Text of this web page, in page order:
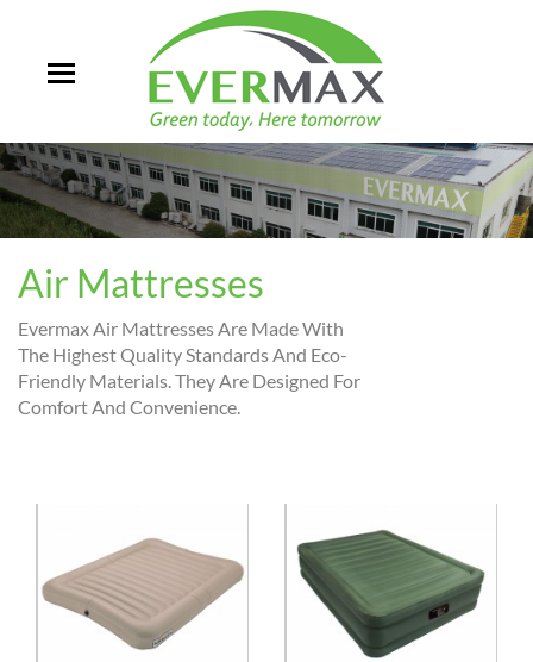
Air Mattresses
Evermax Air Mattresses Are Made With
The Highest Quality Standards And Eco-
Friendly Materials. They Are Designed For
Comfort And Convenience.